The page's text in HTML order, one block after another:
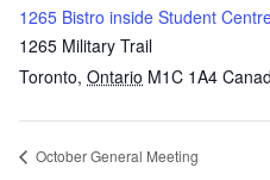
1265 Bistro inside Student
1265 Military Trail
Toronto, Ontario M1C 1A4
October General Meeting